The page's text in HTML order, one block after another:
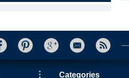
Categories